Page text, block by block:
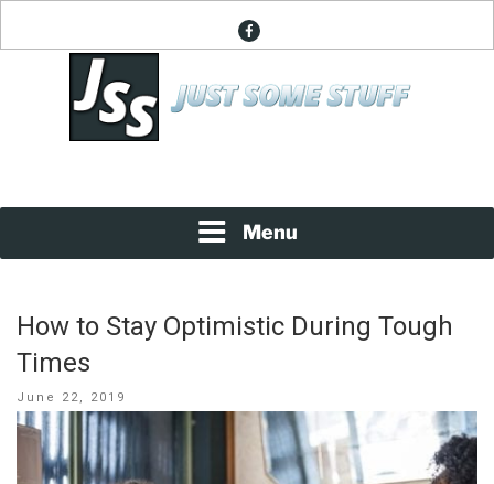
facebook
Menu
How to Stay Optimistic During Tough
Times
Posted
on
June 22, 2019